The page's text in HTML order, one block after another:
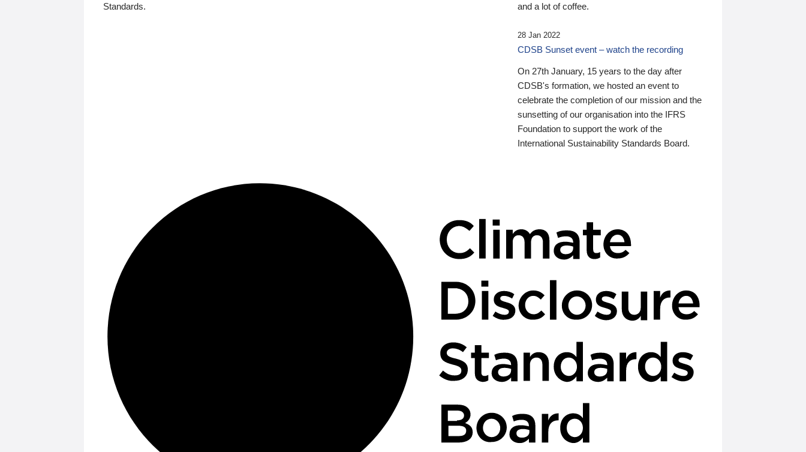
Standards.
and a lot of coffee.
28 Jan 2022
CDSB Sunset event – watch the recording
On 27th January, 15 years to the day after
CDSB's formation, we hosted an event to
celebrate the completion of our mission and the
sunsetting of our organisation into the IFRS
Foundation to support the work of the
International Sustainability Standards Board.